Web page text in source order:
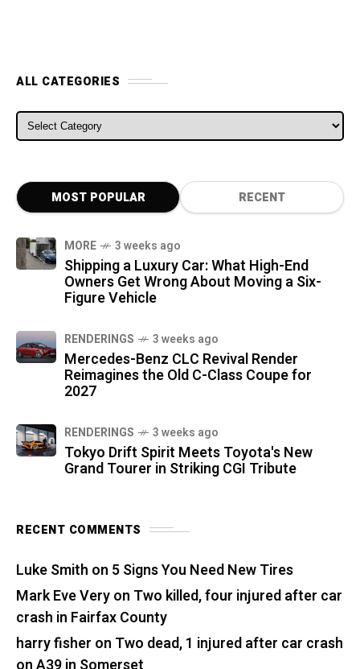
ALL CATEGORIES
ALL CATEGORIES
MOST POPULAR RECENT
MORE 3 weeks ago
Shipping a Luxury Car: What High-End
Owners Get Wrong About Moving a Six-
Figure Vehicle
RENDERINGS 3 weeks ago
Mercedes-Benz CLC Revival Render
Reimagines the Old C-Class Coupe for
2027
RENDERINGS 3 weeks ago
Tokyo Drift Spirit Meets Toyota's New
Grand Tourer in Striking CGI Tribute
RECENT COMMENTS
Luke Smith on 5 Signs You Need New Tires
Mark Eve Veryon Two killed, four injured after car
crash in Fairfax County
harry fisher on Two dead, 1 injured after car crash